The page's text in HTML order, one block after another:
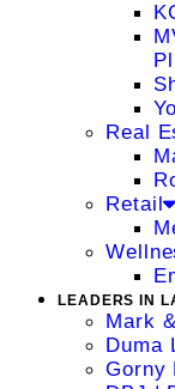
Real
Retail
LEADERS IN
Mark
Duma
Gorny